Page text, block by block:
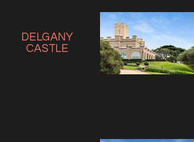
DELGANY
CASTLE